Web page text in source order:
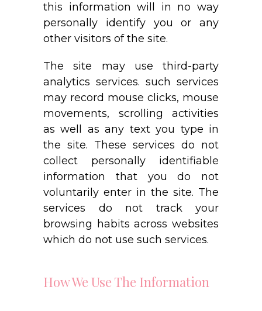
this information will in no way
personally identify you or any
other visitors of the site.
The site may use third-party
analytics services. such services
may record mouse clicks, mouse
movements, scrolling activities
as well as any text you type in
the site. These services do not
collect personally identifiable
information that you do not
voluntarily enter in the site. The
services do not track your
browsing habits across websites
which do not use such services.
How We Use The Information